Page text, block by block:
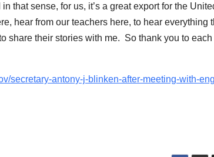
that sense, for us, it’s a great export for the
hear from our teachers here, to hear everything
share their stories with me. So thank you to
secretary-antony-j-blinken-after-meeting-with-